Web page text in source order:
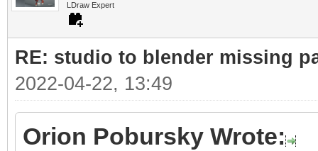
LDraw Expert
RE: studio to blender missing
2022-04-22, 13:49
Orion Pobursky Wrote: